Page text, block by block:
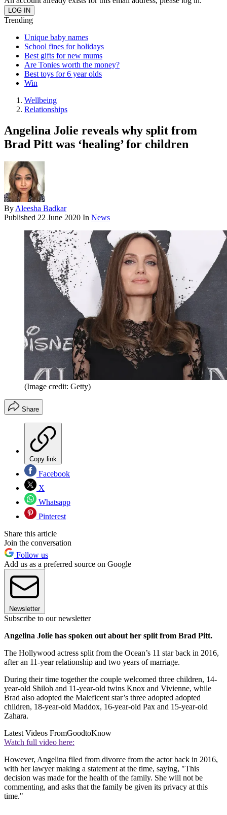
Trending
Unique baby names
School fines for holidays
Best gifts for new mums
Are Tonies worth the money?
Best toys for 6 year olds
Win
Wellbeing
Relationships
Angelina Jolie reveals why split from
Brad Pitt was ‘healing’ for children
By Aleesha Badkar
Published 22 June 2020 In News
(Image credit: Getty)
Share
Copy link
Facebook
X
Whatsapp
Pinterest
Share this article
Join the conversation
Follow us
Add us as a preferred source on Google
Newsletter
Subscribe to our newsletter
Angelina Jolie has spoken out about her split from Brad Pitt.
The Hollywood actress split from the Ocean’s 11 star back in 2016,
after an 11-year relationship and two years of marriage.
During their time together the couple welcomed three children, 14-
year-old Shiloh and 11-year-old twins Knox and Vivienne, while
Brad also adopted the Maleficent star’s three adopted adopted
children, 18-year-old Maddox, 16-year-old Pax and 15-year-old
Zahara.
Latest Videos FromGoodtoKnow
Watch full video here:
However, Angelina filed from divorce from the actor back in 2016,
with her lawyer making a statement at the time, saying, "This
decision was made for the health of the family. She will not be
commenting, and asks that the family be given its privacy at this
time."